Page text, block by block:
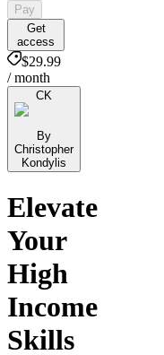
Pay
Get
access
$29.99
/ month
CK
By
Christopher
Kondylis
Elevate
Your
High
Income
Skills